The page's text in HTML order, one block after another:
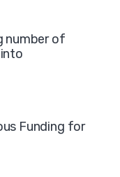
number of
Funding for